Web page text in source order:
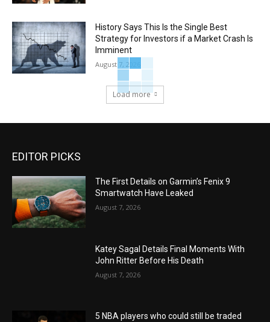
History Says This Is the Single Best
Strategy for Investors if a Market Crash Is
Imminent
August 7, 2026
Load more
EDITOR PICKS
The First Details on Garmin’s Fenix 9
Smartwatch Have Leaked
August 7, 2026
Katey Sagal Details Final Moments With
John Ritter Before His Death
August 7, 2026
5 NBA players who could still be traded